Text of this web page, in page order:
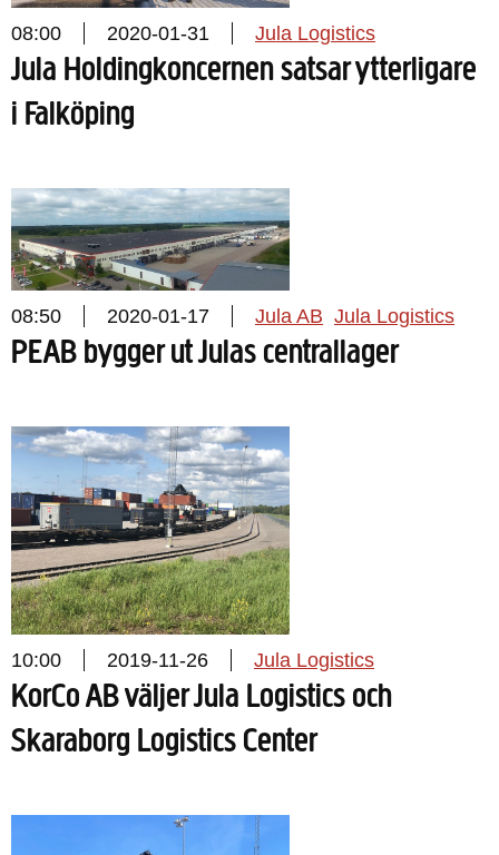
08:00 2020-01-31 Jula Logistics
Jula Holdingkoncernen satsar ytterligare
i Falköping
08:50 2020-01-17 Jula AB Jula Logistics
PEAB bygger ut Julas centrallager
10:00 2019-11-26 Jula Logistics
KorCo AB väljer Jula Logistics och
Skaraborg Logistics Center